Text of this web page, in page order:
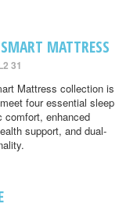
SMART MATTRESS
31
Mattress collection is
four essential sleep
comfort, enhanced
support, and dual-